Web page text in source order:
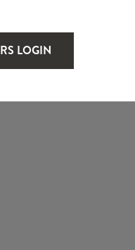
LOGIN